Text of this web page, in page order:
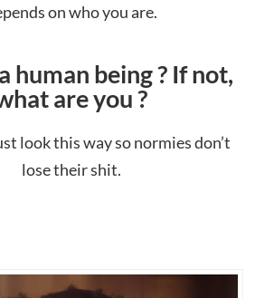
on who you are.
human being ? If not,
are you ?
look this way so normies don’t
lose their shit.